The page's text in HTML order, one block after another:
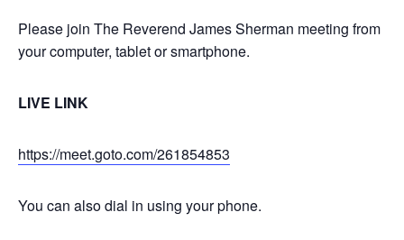
Please join The Reverend James Sherman meeting from
your computer, tablet or smartphone.
LIVE LINK
https://meet.goto.com/261854853
You can also dial in using your phone.